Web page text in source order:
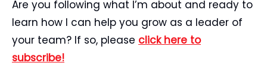
Are you following what I’m about and ready to
learn how I can help you grow as a leader of
your team? If so, please click here to
subscribe!